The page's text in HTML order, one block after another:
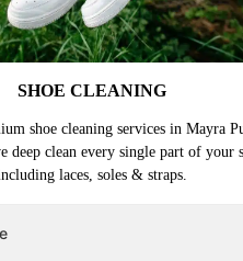
SHOE CLEANING
shoe cleaning services in Mayra
deep clean every single part of your
laces, soles & straps.